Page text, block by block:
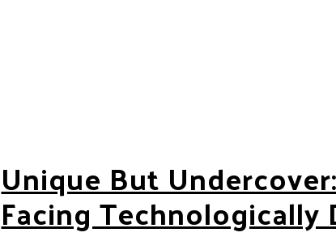
Unique But
Facing Technologically